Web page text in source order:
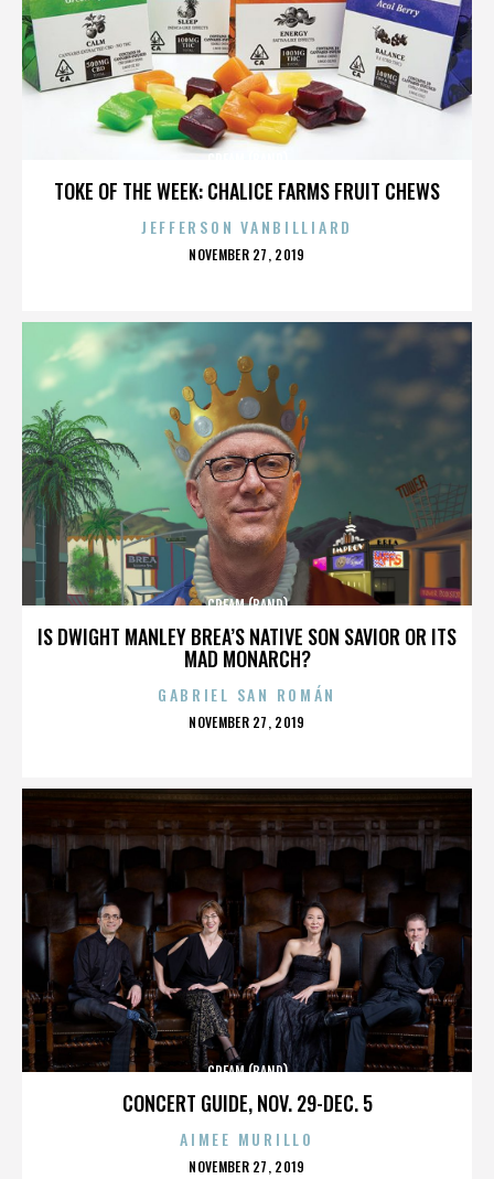
TOKE OF THE WEEK: CHALICE FARMS FRUIT CHEWS
JEFFERSON VANBILLIARD
POSTED
NOVEMBER 27, 2019
IS DWIGHT MANLEY BREA’S NATIVE SON SAVIOR OR ITS
MAD MONARCH?
CREAM (BAND)
GABRIEL SAN ROMÁN
POSTED
NOVEMBER 27, 2019
CONCERT GUIDE, NOV. 29-DEC. 5
CREAM (BAND)
AIMEE MURILLO
POSTED
NOVEMBER 27, 2019